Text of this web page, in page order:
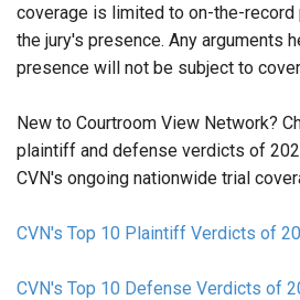
coverage is limited to on-the-
the jury's presence. Any arguments
presence will not be subject to
New to Courtroom View Network?
plaintiff and defense verdicts of
CVN's ongoing nationwide trial
CVN's Top 10 Plaintiff Verdicts of
CVN's Top 10 Defense Verdicts of